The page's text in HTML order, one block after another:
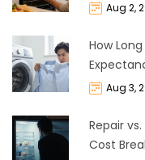
Aug 2,
How
Aug 3,
Repair
Cost